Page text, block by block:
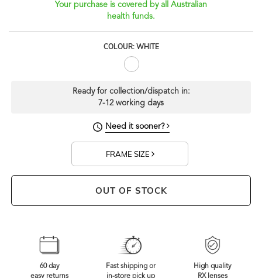
Your purchase is covered by all Australian
health funds.
COLOUR: WHITE
Ready for collection/dispatch in:
7-12 working days
Need it sooner?
FRAME SIZE
OUT OF STOCK
60 day
easy returns
Fast shipping or
in-store pick up
High quality
RX lenses